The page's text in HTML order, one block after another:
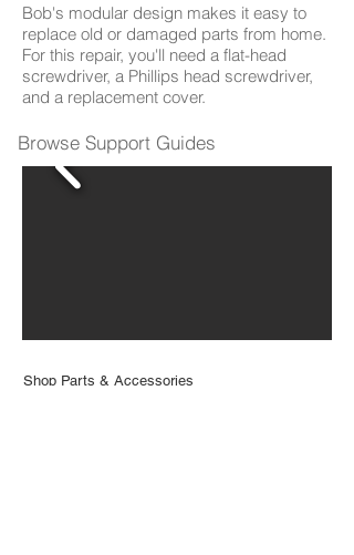
Bob's modular design makes it easy to
replace old or damaged parts from home.
For this repair, you'll need a flat-head
screwdriver, a Phillips head screwdriver,
and a replacement cover.
Browse Support Guides
Shop Parts & Accessories